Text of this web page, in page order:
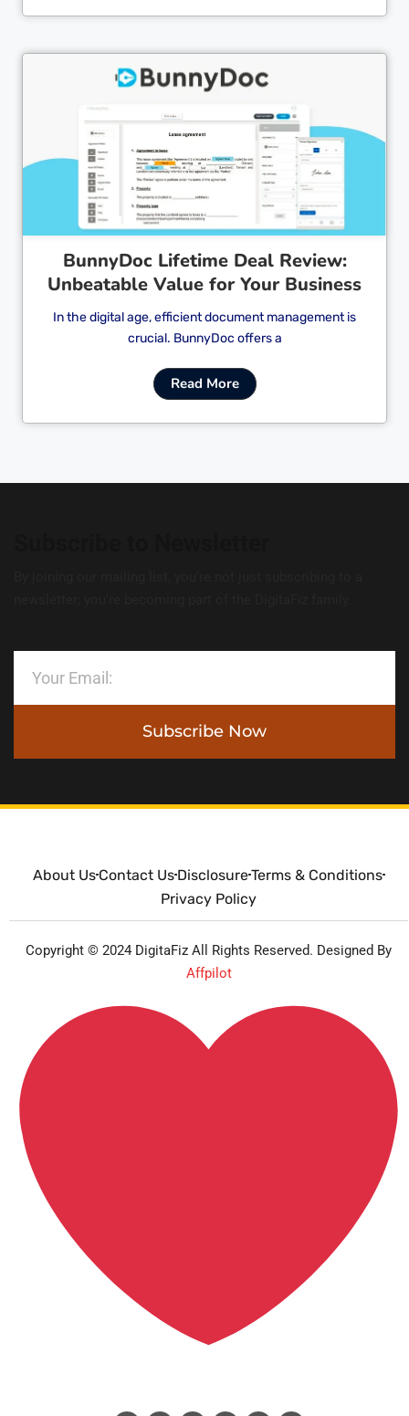
BunnyDoc Lifetime Deal Review:
Unbeatable Value for Your Business
In the digital age, efficient document management is
crucial. BunnyDoc offers a
Read More
Subscribe Now
About UsContact UsDisclosureTerms & Conditions
Privacy Policy
Copyright © 2024 DigitaFiz All Rights Reserved. Designed By
Affpilot